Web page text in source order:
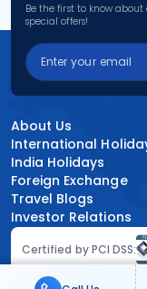
Be the first to know
special offers!
Certified by PCI DSS:
About Us
International
India Holidays
Foreign Exchange
Travel Blogs
Investor Relations